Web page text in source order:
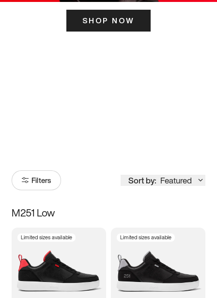
SHOP NOW
Filters Sort by: Featured
Size
3.5 4 4.5
5.5 6 6.5 7
M251 Low
Limited sizes available Limited sizes available